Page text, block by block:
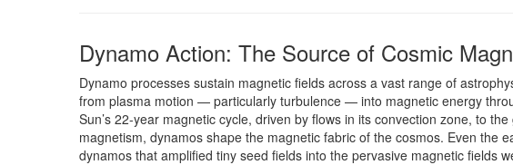
Dynamo Action: The Source of Cosmic
Dynamo processes sustain magnetic fields across a vast range of
from plasma motion — particularly turbulence — into magnetic energy
Sun’s 22-year magnetic cycle, driven by flows in its convection zone, to
magnetism, dynamos shape the magnetic fabric of the cosmos. Even the
dynamos that amplified tiny seed fields into the pervasive magnetic fields